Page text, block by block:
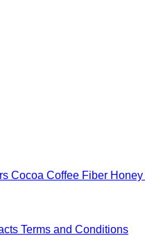
Cocoa Coffee Fiber Honey
Terms and Conditions